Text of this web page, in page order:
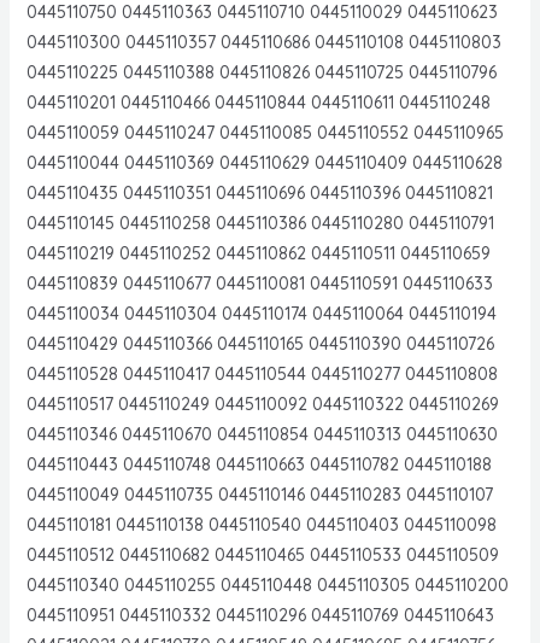
0445110750 0445110363 0445110710 0445110029 0445110623
0445110300 0445110357 0445110686 0445110108 0445110803
0445110225 0445110388 0445110826 0445110725 0445110796
0445110201 0445110466 0445110844 0445110611 0445110248
0445110059 0445110247 0445110085 0445110552 0445110965
0445110044 0445110369 0445110629 0445110409 0445110628
0445110435 0445110351 0445110696 0445110396 0445110821
0445110145 0445110258 0445110386 0445110280 0445110791
0445110219 0445110252 0445110862 0445110511 0445110659
0445110839 0445110677 0445110081 0445110591 0445110633
0445110034 0445110304 0445110174 0445110064 0445110194
0445110429 0445110366 0445110165 0445110390 0445110726
0445110528 0445110417 0445110544 0445110277 0445110808
0445110517 0445110249 0445110092 0445110322 0445110269
0445110346 0445110670 0445110854 0445110313 0445110630
0445110443 0445110748 0445110663 0445110782 0445110188
0445110049 0445110735 0445110146 0445110283 0445110107
0445110181 0445110138 0445110540 0445110403 0445110098
0445110512 0445110682 0445110465 0445110533 0445110509
0445110340 0445110255 0445110448 0445110305 0445110200
0445110951 0445110332 0445110296 0445110769 0445110643